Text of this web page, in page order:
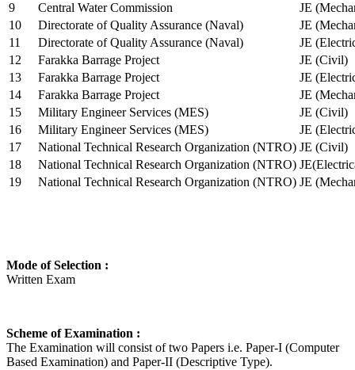
9
Central Water Commission
JE
10
Directorate of Quality Assurance (Naval)
JE
11
Directorate of Quality Assurance (Naval)
JE
12
Farakka Barrage Project
JE (Civil)
13
Farakka Barrage Project
JE
14
Farakka Barrage Project
JE
15
Military Engineer Services (MES)
JE (Civil)
16
Military Engineer Services (MES)
JE
17
National Technical Research Organization (NTRO) JE (Civil)
18
National Technical Research Organization (NTRO)
19
National Technical Research Organization (NTRO) JE
Mode of Selection :
Written Exam
Scheme of Examination :
The Examination will consist of two Papers i.e. Paper-I (Computer
Based Examination) and Paper-II (Descriptive Type).